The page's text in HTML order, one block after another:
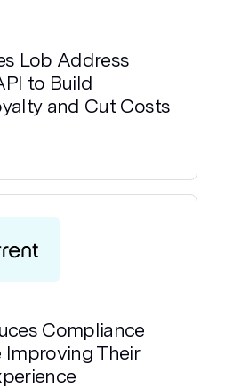
Lob Address
to Build
and Cut Costs
Compliance
Improving Their